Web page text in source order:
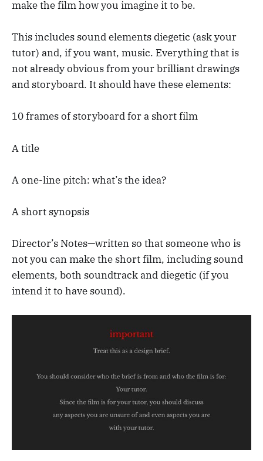
make the film how you imagine it to be.
This includes sound elements diegetic (ask your
tutor) and, if you want, music. Everything that is
not already obvious from your brilliant drawings
and storyboard. It should have these elements:
10 frames of storyboard for a short film
A title
A one-line pitch: what’s the idea?
A short synopsis
Director’s Notes—written so that someone who is
not you can make the short film, including sound
elements, both soundtrack and diegetic (if you
intend it to have sound).